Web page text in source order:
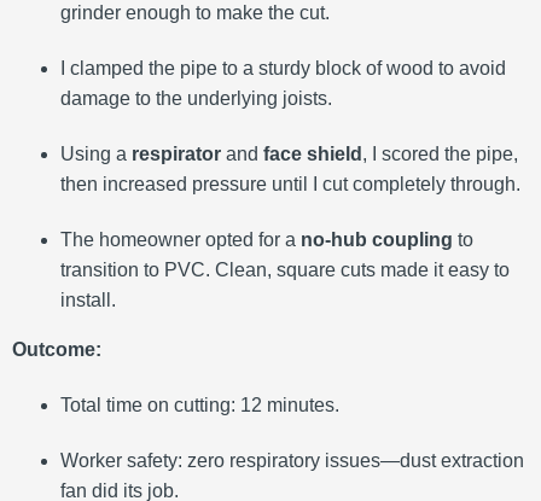
grinder enough to make the cut.
I clamped the pipe to a sturdy block of wood to avoid
damage to the underlying joists.
Using a respirator and face shield , I scored the pipe,
then increased pressure until I cut completely through.
The homeowner opted for a no-hub coupling to
transition to PVC. Clean, square cuts made it easy to
install.
Outcome:
Total time on cutting: 12 minutes.
Worker safety: zero respiratory issues—dust extraction
fan did its job.